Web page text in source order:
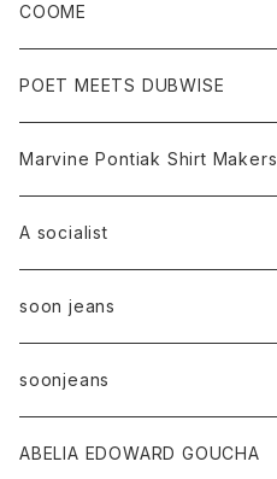
COOME
POET MEETS DUBWISE
Marvine Pontiak Shirt Makers
A socialist
soon jeans
soonjeans
ABELIA EDOWARD GOUCHA